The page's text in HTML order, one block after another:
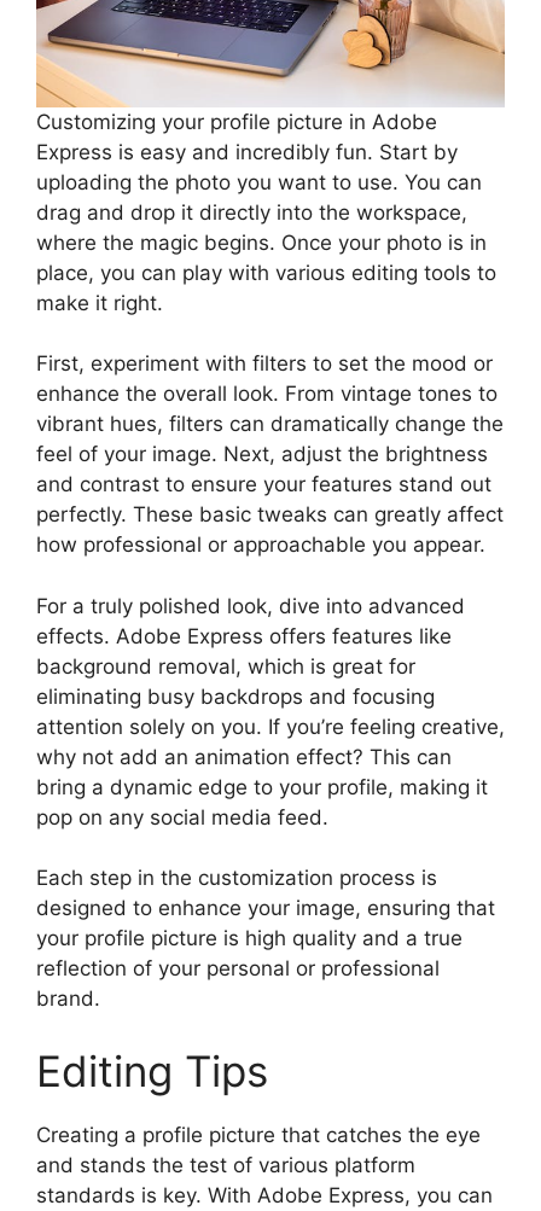
Customizing your profile picture in Adobe
Express is easy and incredibly fun. Start by
uploading the photo you want to use. You can
drag and drop it directly into the workspace,
where the magic begins. Once your photo is in
place, you can play with various editing tools to
make it right.
First, experiment with filters to set the mood or
enhance the overall look. From vintage tones to
vibrant hues, filters can dramatically change the
feel of your image. Next, adjust the brightness
and contrast to ensure your features stand out
perfectly. These basic tweaks can greatly affect
how professional or approachable you appear.
For a truly polished look, dive into advanced
effects. Adobe Express offers features like
background removal, which is great for
eliminating busy backdrops and focusing
attention solely on you. If you’re feeling creative,
why not add an animation effect? This can
bring a dynamic edge to your profile, making it
pop on any social media feed.
Each step in the customization process is
designed to enhance your image, ensuring that
your profile picture is high quality and a true
reflection of your personal or professional
brand.
Editing Tips
Creating a profile picture that catches the eye
and stands the test of various platform
standards is key. With Adobe Express, you can